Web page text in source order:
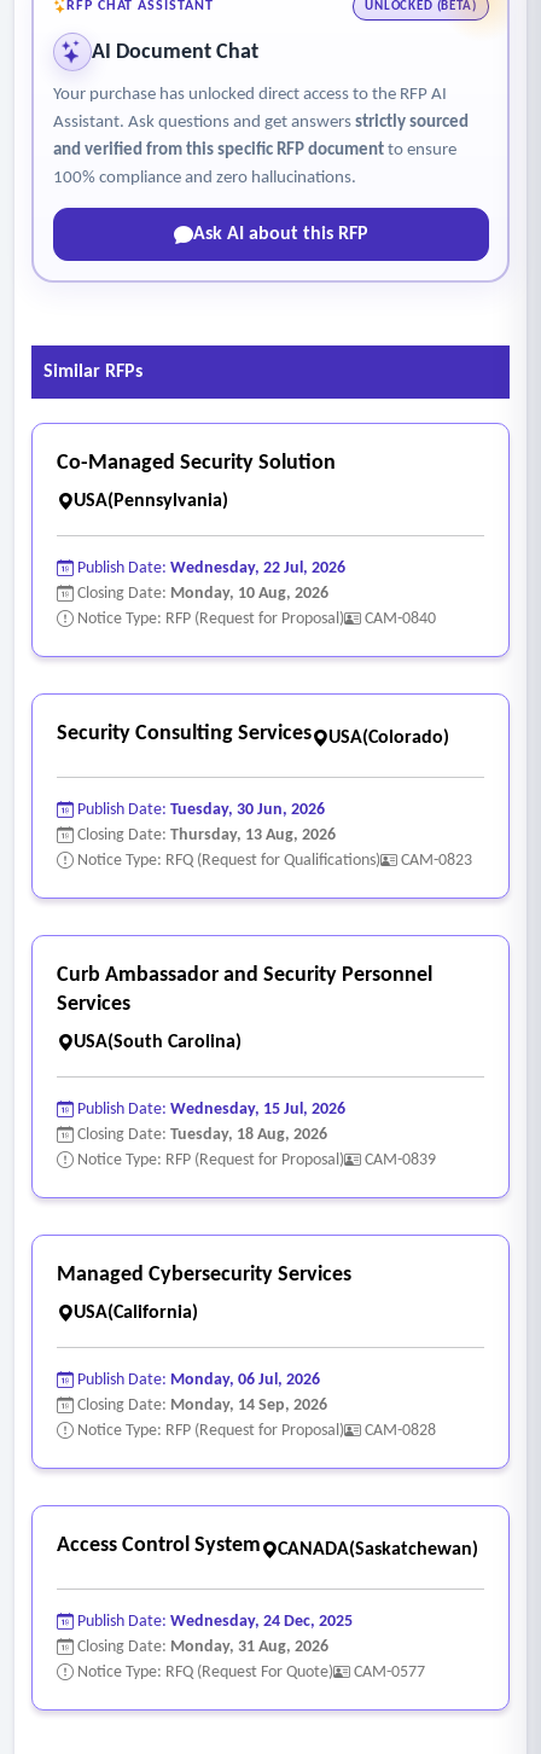
RFP CHAT ASSISTANT UNLOCKED (BETA)
AI Document Chat
Your purchase has unlocked direct access to the RFP AI
Assistant. Ask questions and get answers strictly sourced
and verified from this specific RFP documentto ensure
100% compliance and zero hallucinations.
Ask AI about this RFP
Similar RFPs
Co-Managed Security Solution
USA(Pennsylvania)
Publish Date: Wednesday, 22 Jul, 2026
Closing Date: Monday, 10 Aug, 2026
Notice Type: RFP (Request for Proposal)
CAM-0840
Security Consulting Services USA(Colorado)
Publish Date: Tuesday, 30 Jun, 2026
Closing Date: Thursday, 13 Aug, 2026
Notice Type: RFQ (Request for Qualifications)
CAM-0823
Curb Ambassador and Security Personnel
Services
USA(South Carolina)
Publish Date: Wednesday, 15 Jul, 2026
Closing Date: Tuesday, 18 Aug, 2026
Notice Type: RFP (Request for Proposal)
CAM-0839
Managed Cybersecurity Services
USA(California)
Publish Date: Monday, 06 Jul, 2026
Closing Date: Monday, 14 Sep, 2026
Notice Type: RFP (Request for Proposal)
CAM-0828
Access Control System CANADA(Saskatchewan)
Publish Date: Wednesday, 24 Dec, 2025
Closing Date: Monday, 31 Aug, 2026
Notice Type: RFQ (Request For Quote)
CAM-0577